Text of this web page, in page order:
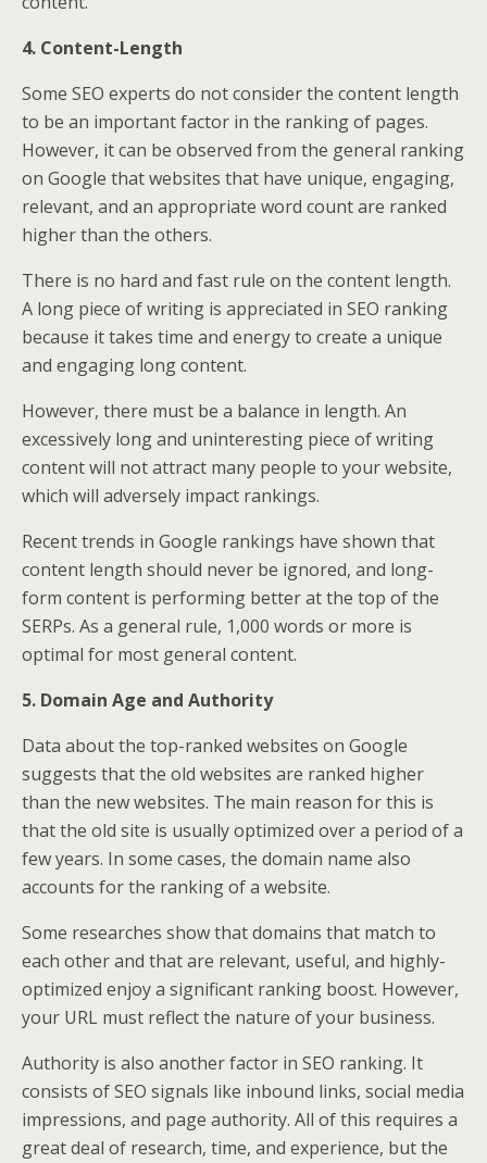
4. Content-Length
Some SEO experts do not consider the content length
to be an important factor in the ranking of pages.
However, it can be observed from the general ranking
on Google that websites that have unique, engaging,
relevant, and an appropriate word count are ranked
higher than the others.
There is no hard and fast rule on the content length.
A long piece of writing is appreciated in SEO ranking
because it takes time and energy to create a unique
and engaging long content.
However, there must be a balance in length. An
excessively long and uninteresting piece of writing
content will not attract many people to your website,
which will adversely impact rankings.
Recent trends in Google rankings have shown that
content length should never be ignored, and long-
form content is performing better at the top of the
SERPs. As a general rule, 1,000 words or more is
optimal for most general content.
5. Domain Age and Authority
Data about the top-ranked websites on Google
suggests that the old websites are ranked higher
than the new websites. The main reason for this is
that the old site is usually optimized over a period of a
few years. In some cases, the domain name also
accounts for the ranking of a website.
Some researches show that domains that match to
each other and that are relevant, useful, and highly-
optimized enjoy a significant ranking boost. However,
your URL must reflect the nature of your business.
Authority is also another factor in SEO ranking. It
consists of SEO signals like inbound links, social media
impressions, and page authority. All of this requires a
great deal of research, time, and experience, but the